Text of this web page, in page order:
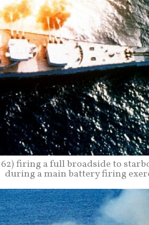
62) firing a full broadside to
during a main battery firing